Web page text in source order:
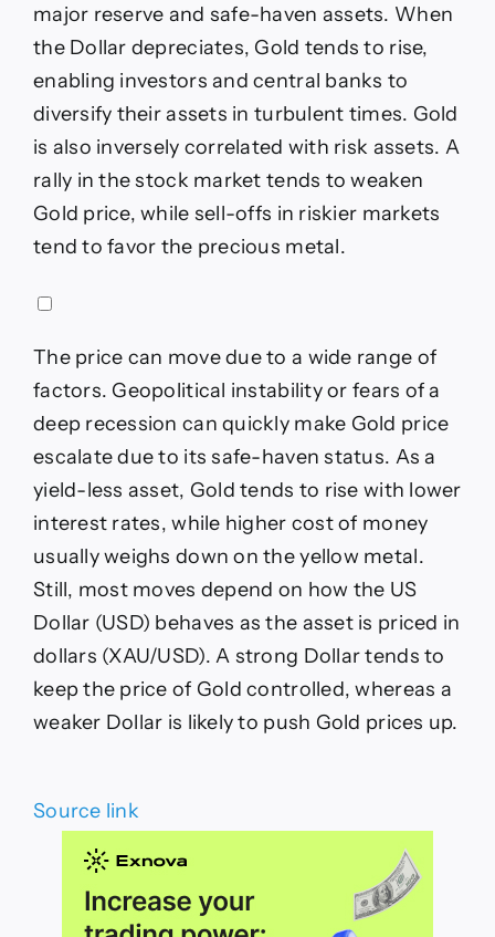
major reserve and safe-haven assets. When
the Dollar depreciates, Gold tends to rise,
enabling investors and central banks to
diversify their assets in turbulent times. Gold
is also inversely correlated with risk assets. A
rally in the stock market tends to weaken
Gold price, while sell-offs in riskier markets
tend to favor the precious metal.
The price can move due to a wide range of
factors. Geopolitical instability or fears of a
deep recession can quickly make Gold price
escalate due to its safe-haven status. As a
yield-less asset, Gold tends to rise with lower
interest rates, while higher cost of money
usually weighs down on the yellow metal.
Still, most moves depend on how the US
Dollar (USD) behaves as the asset is priced in
dollars (XAU/USD). A strong Dollar tends to
keep the price of Gold controlled, whereas a
weaker Dollar is likely to push Gold prices up.
Source link